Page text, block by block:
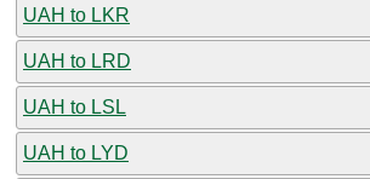
UAH to LKR
UAH to LRD
UAH to LSL
UAH to LYD